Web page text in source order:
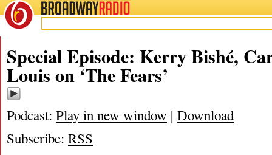
BROADWAYRADIO
Special Episode: Kerry Bishé,
Louis on ‘The Fears’
Podcast: Play in new window | Download
Subscribe: RSS